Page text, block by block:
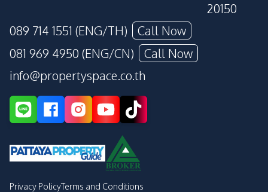
20150
089 714 1551 (ENG/TH)
Call Now
081 969 4950 (ENG/CN)
Call Now
info@propertyspace.co.th
Privacy PolicyTerms and Conditions